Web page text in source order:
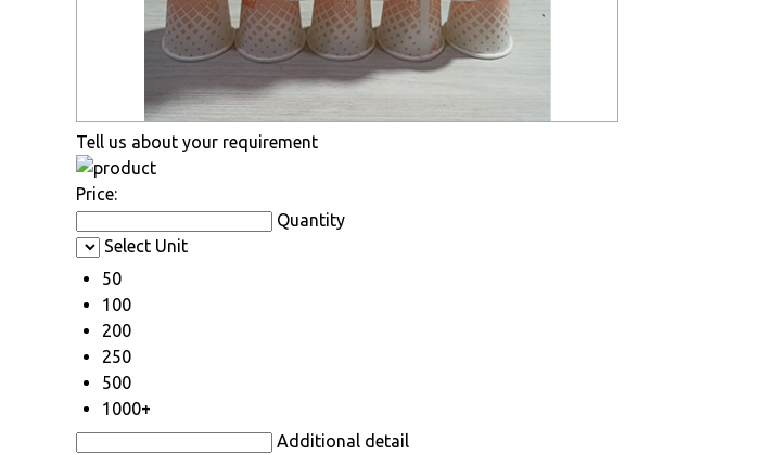
Tell us about your requirement
Price:
Quantity
Select Unit
50
100
200
250
500
1000+
Additional detail